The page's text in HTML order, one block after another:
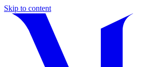
Skip to content